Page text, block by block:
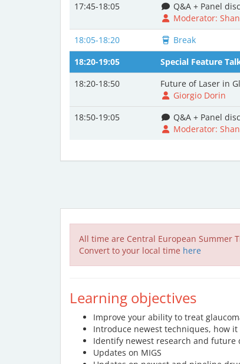
17:45-18:05
Q&A + Panel
Moderator:
18:05-18:20
Break
18:20-19:05
Special Feature
18:20-18:50
Future of Laser in
Giorgio Dorin
18:50-19:05
Q&A + Panel
Moderator:
All time are Central European Summer
Convert to your local time here
Learning objectives
Improve your ability to treat
Introduce newest techniques, how
Identify newest research and future
Updates on MIGS